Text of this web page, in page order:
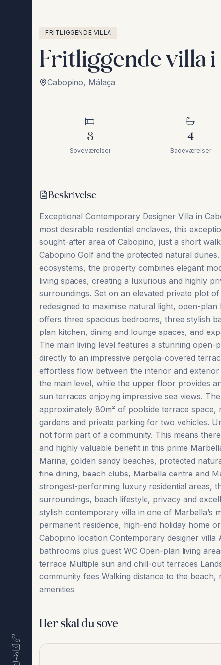
FRITLIGGENDE VILLA
Fritliggende villa i
Cabopino, Málaga
3
Soveværelser
4
Badeværelser
Beskrivelse
Exceptional Contemporary Designer Villa in
most desirable residential enclaves, this
sought-after area of Cabopino, just a short
Cabopino Golf and the protected natural
ecosystems, the property combines elegant
living spaces, creating a luxurious and highly
surroundings. Set on an elevated private plot
redesigned to maximise natural light, open-
offers three spacious bedrooms, three stylish
plan kitchen, dining and lounge spaces, and
The main living level features a stunning
directly to an impressive pergola-covered
effortless flow between the interior and
the main level, while the upper floor provides
sun terraces enjoying impressive sea views.
approximately 80m² of poolside terrace
gardens and private parking for two vehicles.
not form part of a community. This means
and highly valuable benefit in this prime
Marina, golden sandy beaches, protected
fine dining, beach clubs, Marbella centre and
strongest-performing luxury residential areas,
surroundings, beach lifestyle, privacy and
stylish contemporary villa in one of Marbella’s
permanent residence, high-end holiday home
Cabopino location Contemporary designer
bathrooms plus guest WC Open-plan living
‌terrace Multiple ‌sun ‌and chill-out ‌terraces
‌community fees Walking distance to the
‌amenities
Her skal du sove